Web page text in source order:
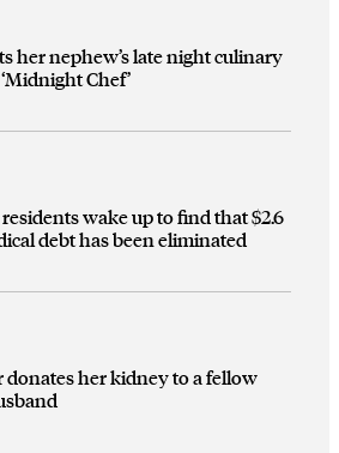
her nephew’s late night culinary
Chef’
wake up to find that $2.6
debt has been eliminated
her kidney to a fellow